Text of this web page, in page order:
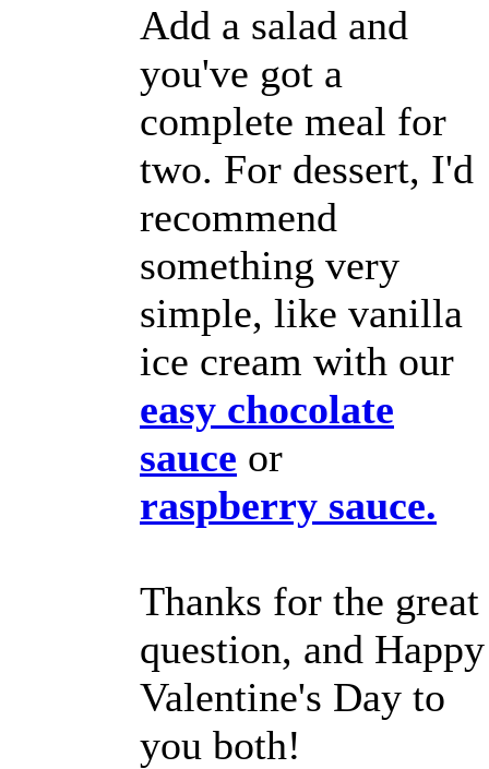
Add a salad and
you've got a
complete meal for
two. For dessert, I'd
recommend
something very
simple, like vanilla
ice cream with our
easy chocolate
sauce or
raspberry sauce.
Thanks for the great
question, and Happy
Valentine's Day to
you both!